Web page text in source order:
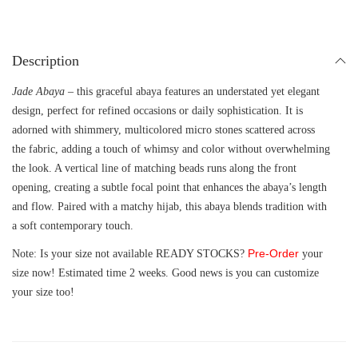
Description
Jade Abaya – this graceful abaya features an understated yet elegant
design, perfect for refined occasions or daily sophistication. It is
adorned with shimmery, multicolored micro stones scattered across
the fabric, adding a touch of whimsy and color without overwhelming
the look. A vertical line of matching beads runs along the front
opening, creating a subtle focal point that enhances the abaya’s length
and flow. Paired with a matchy hijab, this abaya blends tradition with
a soft contemporary touch.
Note: Is your size not available READY STOCKS? Pre-Order your
size now! Estimated time 2 weeks. Good news is you can customize
your size too!